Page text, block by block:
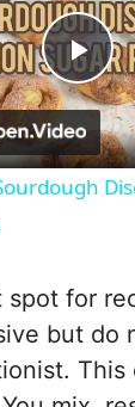
P
l
y
V
spot for
but do
This